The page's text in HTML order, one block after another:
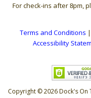
For check-ins after 8pm,
Terms and Conditions |
Accessibility
Copyright © 2026 Dock's On